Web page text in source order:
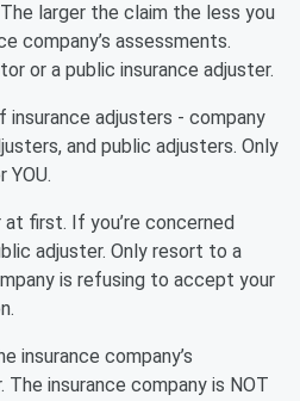
larger the claim the less you
company’s assessments.
or a public insurance adjuster.
insurance adjusters - company
and public adjusters. Only
YOU.
at first. If you’re concerned
adjuster. Only resort to a
is refusing to accept your
insurance company’s
insurance company is NOT